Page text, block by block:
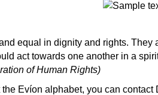
equal in dignity and rights. They
act towards one another in a
of Human Rights)
Evíon alphabet, you can contact